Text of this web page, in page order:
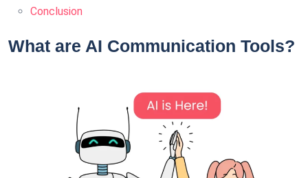
Conclusion
What are AI Communication Tools?